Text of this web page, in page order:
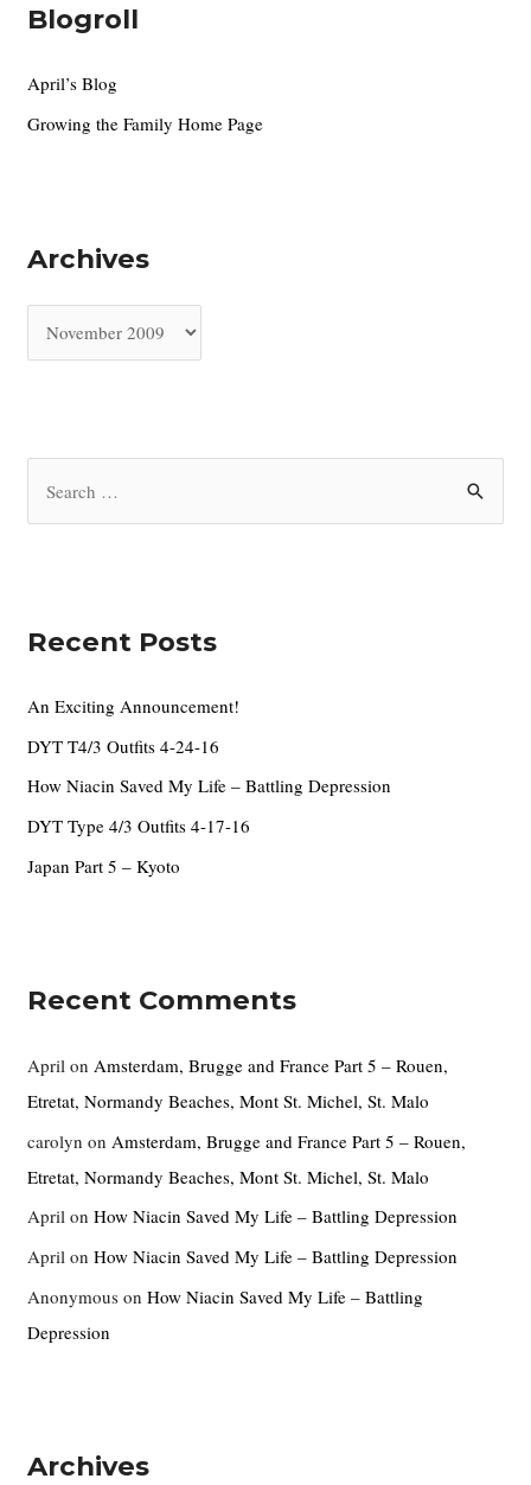
Blogroll
April’s Blog
Growing the Family Home Page
Archives
r
i
h
r
:
Recent Posts
An Exciting Announcement!
DYT T4/3 Outfits 4-24-16
How Niacin Saved My Life – Battling Depression
DYT Type 4/3 Outfits 4-17-16
Japan Part 5 – Kyoto
Recent Comments
April on Amsterdam, Brugge and France Part 5 – Rouen,
Etretat, Normandy Beaches, Mont St. Michel, St. Malo
carolyn on Amsterdam, Brugge and France Part 5 – Rouen,
Etretat, Normandy Beaches, Mont St. Michel, St. Malo
April onHow Niacin Saved My Life – Battling Depression
April onHow Niacin Saved My Life – Battling Depression
Anonymous onHow Niacin Saved My Life – Battling
Depression
Archives